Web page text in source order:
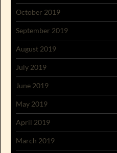
October 2019
September 2019
August 2019
July 2019
June 2019
May 2019
April 2019
March 2019